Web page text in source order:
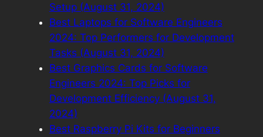
Setup (August 31, 2024)
Best Laptops for Software Engineers
2024: Top Performers for Development
Tasks (August 31, 2024)
Best Graphics Cards for Software
Engineers 2024: Top Picks for
Development Efficiency (August 31,
2024)
Best Raspberry Pi Kits for Beginners